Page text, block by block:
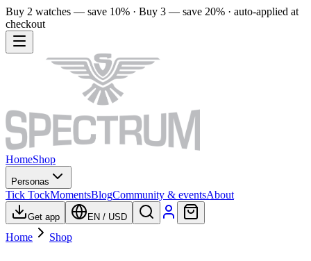
Buy 2 watches — save 10% · Buy 3 — save 20% · auto-applied at
checkout
HomeShop
Personas
Tick TockMomentsBlogCommunity & eventsAbout
Get app EN / USD
Home Shop